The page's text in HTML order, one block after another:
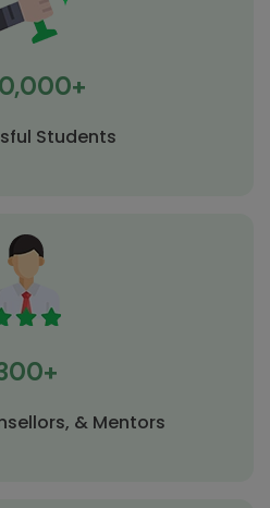
Students
& Mentors